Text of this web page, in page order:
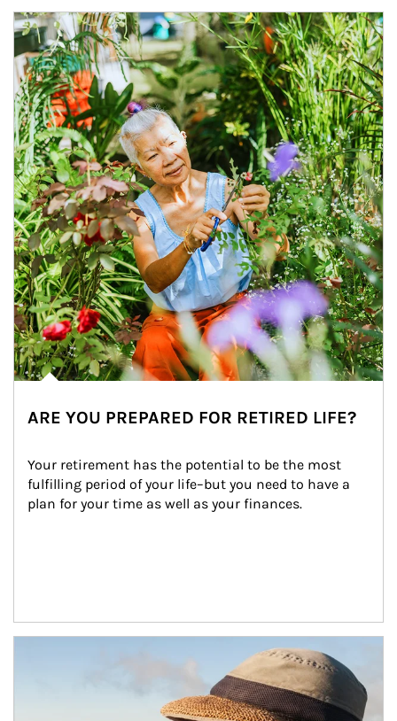
Article Image
ARE YOU PREPARED FOR RETIRED LIFE?
Your retirement has the potential to be the most
fulfilling period of your life–but you need to have a
plan for your time as well as your finances.